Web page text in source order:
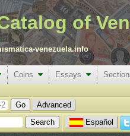
of
venezuela.info
Coins Essays
Advanced
Español